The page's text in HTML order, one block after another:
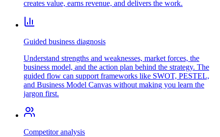
creates value, earns revenue, and delivers the work.
Guided business diagnosis
Understand strengths and weaknesses, market forces, the
business model, and the action plan behind the strategy. The
guided flow can support frameworks like SWOT, PESTEL,
and Business Model Canvas without making you learn the
jargon first.
Competitor analysis